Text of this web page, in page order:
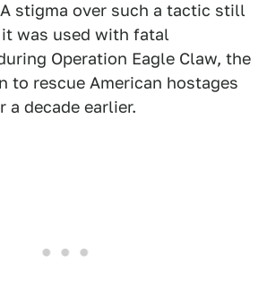
stigma over such a tactic still
was used with fatal
Operation Eagle Claw, the
to rescue American hostages
a decade earlier.